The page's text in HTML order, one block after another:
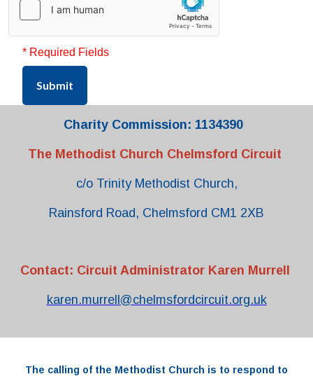
* Required Fields
Submit
Charity Commission: 1134390
The Methodist Church Chelmsford Circuit
c/o Trinity Methodist Church,
Rainsford Road, Chelmsford CM1 2XB
Contact: Circuit Administrator Karen Murrell
karen.murrell@chelmsfordcircuit.org.uk
The calling of the Methodist Church is to respond to